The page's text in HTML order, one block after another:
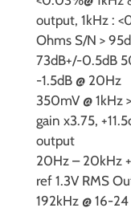
output, 1kHz :
Ohms S/N >
73dB+/-0.5dB
-1.5dB @ 20Hz
350mV @ 1kHz
gain x3.75,
output
20Hz – 20kHz
ref 1.3V RMS
192kHz @ 16-